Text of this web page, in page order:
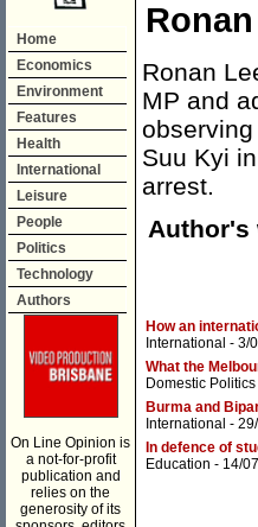
Home
Economics
Environment
Features
Health
International
Leisure
People
Politics
Technology
Authors
On Line Opinion is
a not-for-profit
publication and
relies on the
generosity of its
Ronan
MP and
Suu Kyi
arrest.
Author's
How an
International - 3/
What the
Domestic Politics
Burma and
International -
In defence of
Education - 14/